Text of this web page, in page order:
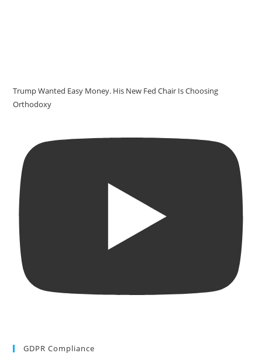
Trump Wanted Easy Money. His New Fed Chair Is Choosing
Orthodoxy
GDPR Compliance